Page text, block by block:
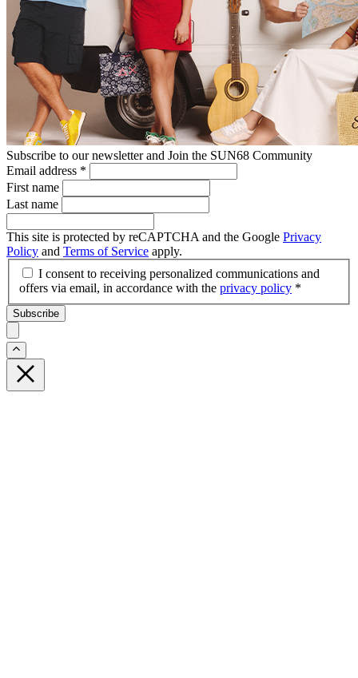
Subscribe to our newsletter and Join the SUN68 Community
Email address *
First name
Last name
This site is protected by reCAPTCHA and the Google Privacy
Policy and Terms of Service apply.
I consent to receiving personalized communications and
offers via email, in accordance with the privacy policy *
Subscribe